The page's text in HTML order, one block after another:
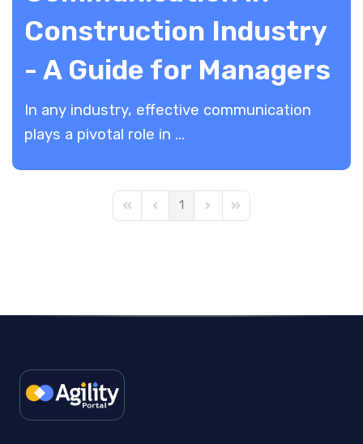
Construction Industry
- A Guide for Managers
In any industry, effective communication
plays a pivotal role in ...
First PagePrevious Page
1 Next PageLast Page